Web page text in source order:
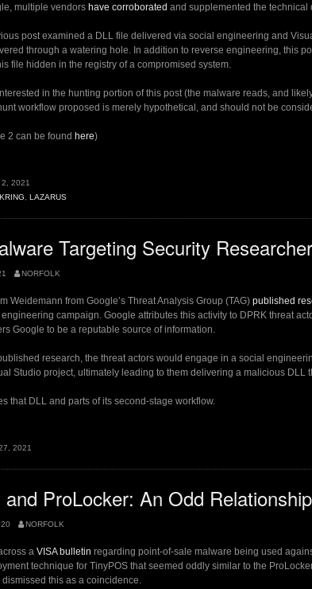
multiple vendors have corroborated and supplemented the technical
post examined a DLL file delivered via social engineering and
through a watering hole. In addition to reverse engineering, this
file hidden in the registry of a compromised system.
in the hunting portion of this post (the malware reads, and
workflow proposed is merely hypothetical, and should not be
2 can be found here)
2021
LAZARUS
Targeting Security
NORFOLK
Weidemann from Google’s Threat Analysis Group (TAG) published
campaign. Google attributes this activity to DPRK threat
Google to be a reputable source of information.
research, the threat actors would engage in a social
Studio project, ultimately leading to them delivering a malicious DLL
that DLL and parts of its second-stage workflow.
2021
ProLocker: An Odd Relationship
NORFOLK
a VISA bulletin regarding point-of-sale malware being used
technique for TinyPOS that seemed oddly similar to the
this as a coincidence.